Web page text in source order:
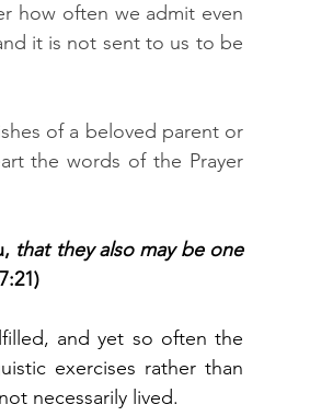
how often we admit even
it is not sent to us to be
of a beloved parent or
the words of the Prayer
that they also may be one
and yet so often the
exercises rather than
necessarily lived.